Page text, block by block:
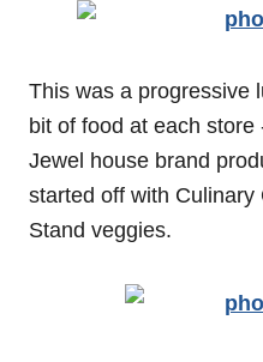
This was a progressive
bit of food at each
Jewel house brand
started off with Culinary
Stand veggies.